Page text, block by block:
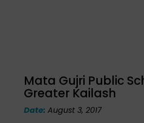
Mata Gujri Public
Greater Kailash
Date:August 3, 2017